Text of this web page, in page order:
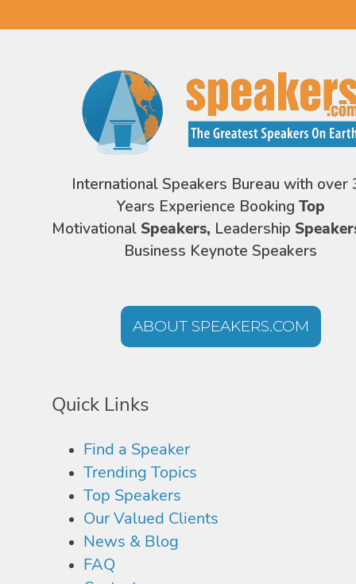
International Speakers Bureau with over
Years Experience Booking Top
Motivational Speakers, Leadership
Business Keynote Speakers
ABOUT SPEAKERS.COM
Quick Links
Find a Speaker
Trending Topics
Top Speakers
Our Valued Clients
News & Blog
FAQ